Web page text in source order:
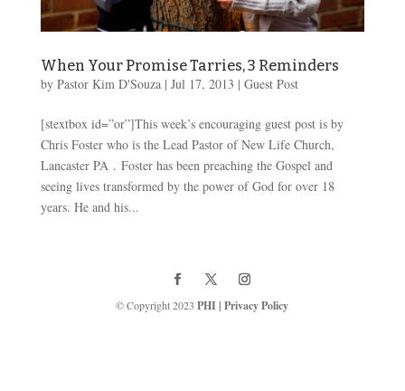
When Your Promise Tarries, 3 Reminders
by Pastor Kim D'Souza| Jul 17, 2013 | Guest Post
[stextbox id=”or”]This week’s encouraging guest post is by
Chris Foster who is the Lead Pastor of New Life Church,
Lancaster PA . Foster has been preaching the Gospel and
seeing lives transformed by the power of God for over 18
years. He and his...
© Copyright 2023 PHI|Privacy Policy